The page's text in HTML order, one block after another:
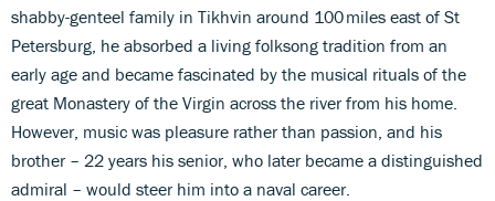
shabby-genteel family in Tikhvin around 100 miles east of St
Petersburg, he absorbed a living folksong tradition from an
early age and became fascinated by the musical rituals of the
great Monastery of the Virgin across the river from his home.
However, music was pleasure rather than passion, and his
brother – 22 years his senior, who later became a distinguished
admiral – would steer him into a naval career.